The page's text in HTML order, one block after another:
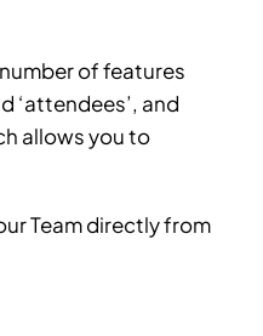
of features
‘attendees’, and
allows you to
Team directly from